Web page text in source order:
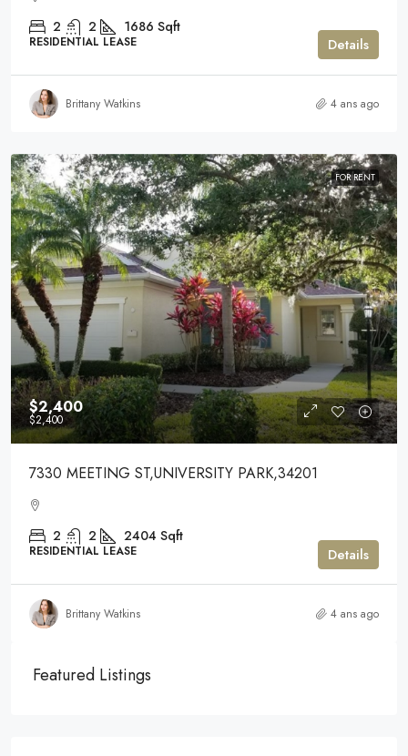
2 2 1686 Sqft
RESIDENTIAL LEASE Details
Brittany Watkins 4 ans ago
FOR RENT
$2,400
$2,400
7330 MEETING ST,UNIVERSITY PARK,34201
2 2 2404 Sqft
RESIDENTIAL LEASE Details
Brittany Watkins 4 ans ago
Featured Listings